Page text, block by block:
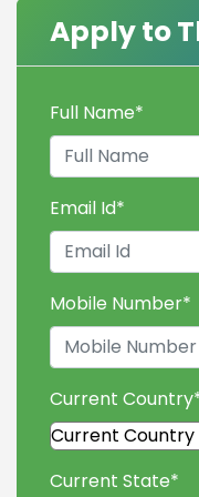
Apply to
Full Name*
Email Id*
Mobile Number*
Current Country
Current State*